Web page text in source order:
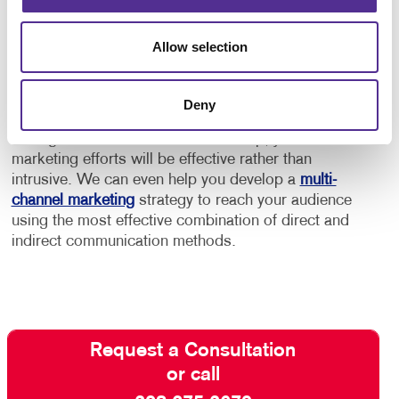
Allow selection
Deny
In addition to this, consider using marketing
engaged and build a stronger relationship with
customers and “high probability” prospects.
marketing efforts will be effective rather than
intrusive. We can even help you develop a multi-
channel marketingstrategy to reach your audience
using the most effective combination of direct and
indirect communication methods.
Request a Consultation
or call